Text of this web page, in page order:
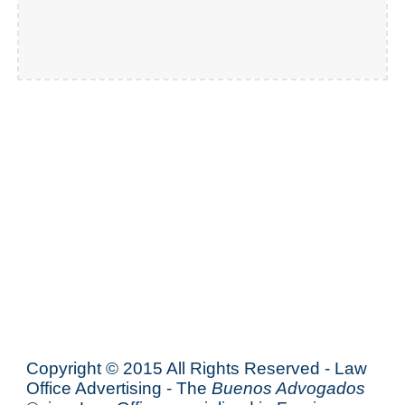
Copyright © 2015 All Rights Reserved - Law
Office Advertising - TheBuenos Advogados